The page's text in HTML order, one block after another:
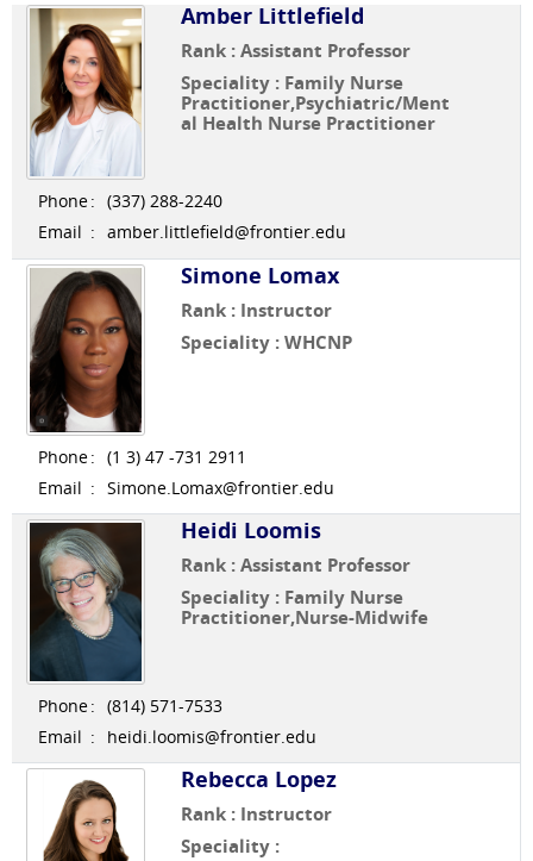
Amber Littlefield
Rank : Assistant Professor
Speciality : Family Nurse
Practitioner,Psychiatric/Ment
al Health Nurse Practitioner
Phone: (337) 288-2240
Email : amber.littlefield@frontier.edu
Simone Lomax
Rank : Instructor
Speciality : WHCNP
Phone: (1 3) 47 -731 2911
Email : Simone.Lomax@frontier.edu
Heidi Loomis
Rank : Assistant Professor
Speciality : Family Nurse
Practitioner,Nurse-Midwife
Phone: (814) 571-7533
Email : heidi.loomis@frontier.edu
Rebecca Lopez
Rank : Instructor
Speciality :